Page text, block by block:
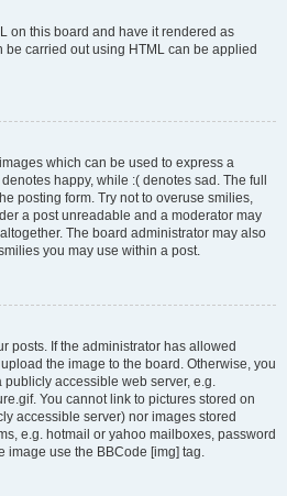
on this board and have it rendered as
be carried out using HTML can be applied
which can be used to express a
happy, while :( denotes sad. The full
posting form. Try not to overuse smilies,
a post unreadable and a moderator may
The board administrator may also
you may use within a post.
posts. If the administrator has allowed
the image to the board. Otherwise, you
accessible web server, e.g.
You cannot link to pictures stored on
accessible server) nor images stored
e.g. hotmail or yahoo mailboxes, password
image use the BBCode [img] tag.